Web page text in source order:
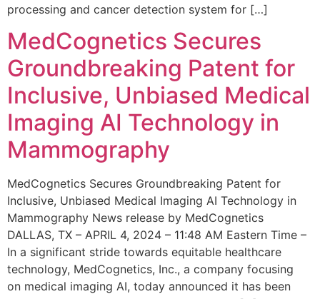
processing and cancer detection system for […]
MedCognetics Secures
Groundbreaking Patent for
Inclusive, Unbiased Medical
Imaging AI Technology in
Mammography
MedCognetics Secures Groundbreaking Patent for
Inclusive, Unbiased Medical Imaging AI Technology in
Mammography News release by MedCognetics
DALLAS, TX – APRIL 4, 2024 – 11:48 AM Eastern Time –
In a significant stride towards equitable healthcare
technology, MedCognetics, Inc., a company focusing
on medical imaging AI, today announced it has been